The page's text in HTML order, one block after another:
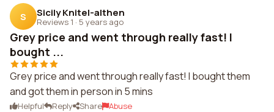
S Sicily Knitel-althen
Reviews 1 · 5 years ago
Grey price and went through really fast! I
bought ...
Grey price and went through really fast! I bought them
and got them in person in 5 mins
Helpful Reply Share Abuse